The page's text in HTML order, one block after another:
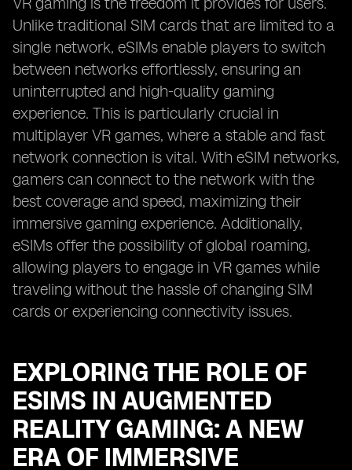
Unlike traditional SIM cards that are limited to a
single network, eSIMs enable players to switch
between networks effortlessly, ensuring an
uninterrupted and high-quality gaming
experience. This is particularly crucial in
multiplayer VR games, where a stable and fast
network connection is vital. With eSIM networks,
gamers can connect to the network with the
best coverage and speed, maximizing their
immersive gaming experience. Additionally,
eSIMs offer the possibility of global roaming,
allowing players to engage in VR games while
traveling without the hassle of changing SIM
cards or experiencing connectivity issues.
EXPLORING THE ROLE OF
ESIMS IN AUGMENTED
REALITY GAMING: A NEW
ERA OF IMMERSIVE